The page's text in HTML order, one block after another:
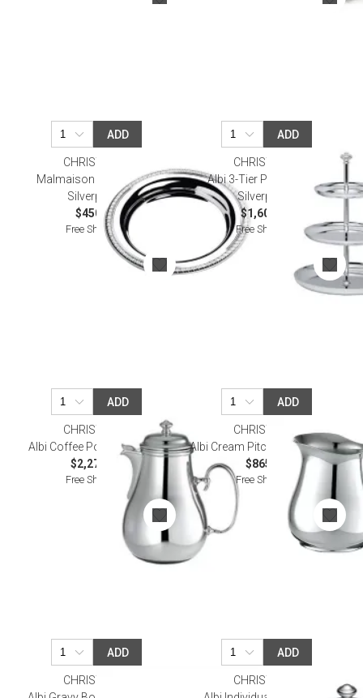
ADD
CHRISTOFLE
Malmaison Carafe Tray
Silverplated
$450.00
Free Shipping
ADD
CHRISTOFLE
Albi 3-Tier Pastry Stand
Silverplated
$1,600.00
Free Shipping
ADD
CHRISTOFLE
Albi Coffee Pot Silverplated
$2,270.00
Free Shipping
ADD
CHRISTOFLE
Albi Cream Pitcher Silverplated
$865.00
Free Shipping
ADD
CHRISTOFLE
ADD
CHRISTOFLE